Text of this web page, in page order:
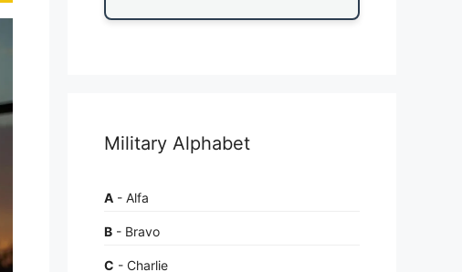
Military Alphabet
A - Alfa
B - Bravo
C - Charlie